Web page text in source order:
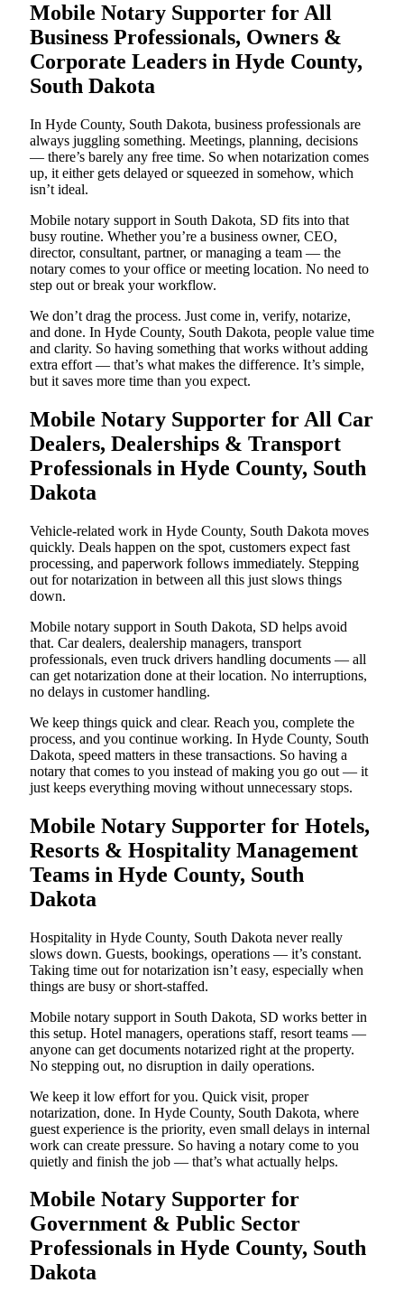
Mobile Notary Supporter for All
Business Professionals, Owners &
Corporate Leaders in Hyde County,
South Dakota
In Hyde County, South Dakota, business professionals are
always juggling something. Meetings, planning, decisions
— there’s barely any free time. So when notarization comes
up, it either gets delayed or squeezed in somehow, which
isn’t ideal.
Mobile notary support in South Dakota, SD fits into that
busy routine. Whether you’re a business owner, CEO,
director, consultant, partner, or managing a team — the
notary comes to your office or meeting location. No need to
step out or break your workflow.
We don’t drag the process. Just come in, verify, notarize,
and done. In Hyde County, South Dakota, people value time
and clarity. So having something that works without adding
extra effort — that’s what makes the difference. It’s simple,
but it saves more time than you expect.
Mobile Notary Supporter for All Car
Dealers, Dealerships & Transport
Professionals in Hyde County, South
Dakota
Vehicle-related work in Hyde County, South Dakota moves
quickly. Deals happen on the spot, customers expect fast
processing, and paperwork follows immediately. Stepping
out for notarization in between all this just slows things
down.
Mobile notary support in South Dakota, SD helps avoid
that. Car dealers, dealership managers, transport
professionals, even truck drivers handling documents — all
can get notarization done at their location. No interruptions,
no delays in customer handling.
We keep things quick and clear. Reach you, complete the
process, and you continue working. In Hyde County, South
Dakota, speed matters in these transactions. So having a
notary that comes to you instead of making you go out — it
just keeps everything moving without unnecessary stops.
Mobile Notary Supporter for Hotels,
Resorts & Hospitality Management
Teams in Hyde County, South
Dakota
Hospitality in Hyde County, South Dakota never really
slows down. Guests, bookings, operations — it’s constant.
Taking time out for notarization isn’t easy, especially when
things are busy or short-staffed.
Mobile notary support in South Dakota, SD works better in
this setup. Hotel managers, operations staff, resort teams —
anyone can get documents notarized right at the property.
No stepping out, no disruption in daily operations.
We keep it low effort for you. Quick visit, proper
notarization, done. In Hyde County, South Dakota, where
guest experience is the priority, even small delays in internal
work can create pressure. So having a notary come to you
quietly and finish the job — that’s what actually helps.
Mobile Notary Supporter for
Government & Public Sector
Professionals in Hyde County, South
Dakota